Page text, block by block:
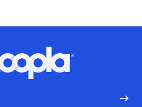
Hoopla logo, Go to homepage